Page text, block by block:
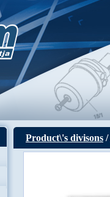
Product\'s divisons /